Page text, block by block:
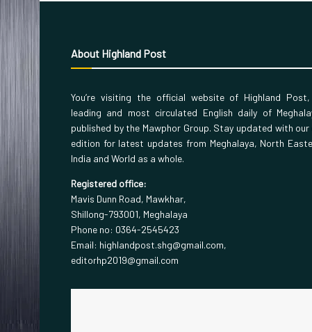
About Highland Post
You’re visiting the official website of Highland
leading and most circulated English daily of
published by the Mawphor Group. Stay updated with our
edition for latest updates from Meghalaya, North
India and World as a whole.
Registered office:
Mavis Dunn Road, Mawkhar,
Shillong-793001, Meghalaya
Phone no: 0364-2545423
Email: highlandpost.shg@gmail.com,
editorhp2019@gmail.com